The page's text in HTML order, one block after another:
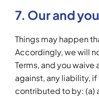
7. Our and
Things may happen
Accordingly, we will
Terms, and you waive
against, any liability,
contributed to by: (a)